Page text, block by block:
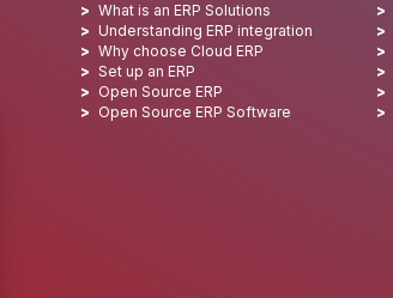
What is an ERP Solutions
Understanding ERP integration
Why choose Cloud ERP
Set up an ERP
Open Source ERP
Open Source ERP Software